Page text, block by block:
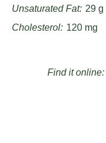
Unsaturated Fat: 29 g
Cholesterol: 120 mg
Find it online: